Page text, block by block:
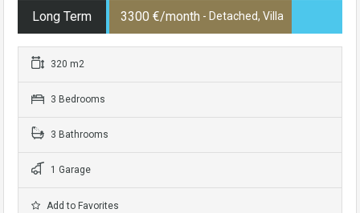
Long Term 3300 €/month - Detached, Villa
320 m2
3 Bedrooms
3 Bathrooms
1 Garage
Add to Favorites